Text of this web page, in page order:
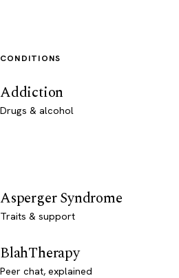
CONDITIONS
Addiction
Drugs & alcohol
Asperger Syndrome
Traits & support
BlahTherapy
Peer chat, explained